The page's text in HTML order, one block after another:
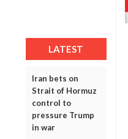
LATEST
Iran bets on
Strait of Hormuz
control to
pressure Trump
in war